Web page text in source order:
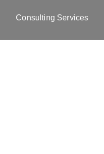
Consulting Services